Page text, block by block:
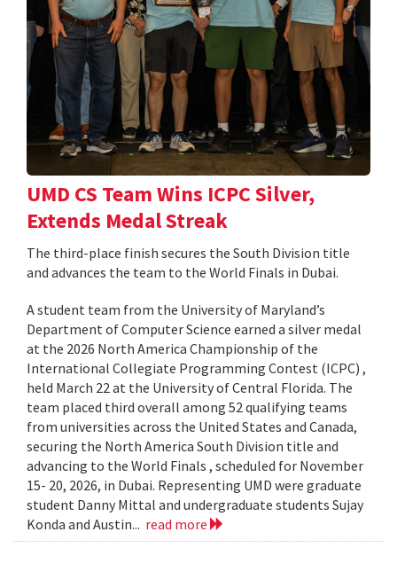
UMD CS Team Wins ICPC Silver,
Extends Medal Streak
The third-place finish secures the South Division title
and advances the team to the World Finals in Dubai.
A student team from the University of Maryland’s
Department of Computer Science earned a silver medal
at the 2026 North America Championship of the
International Collegiate Programming Contest (ICPC) ,
held March 22 at the University of Central Florida. The
team placed third overall among 52 qualifying teams
from universities across the United States and Canada,
securing the North America South Division title and
advancing to the World Finals , scheduled for November
15- 20, 2026, in Dubai. Representing UMD were graduate
student Danny Mittal and undergraduate students Sujay
Konda and Austin... read more